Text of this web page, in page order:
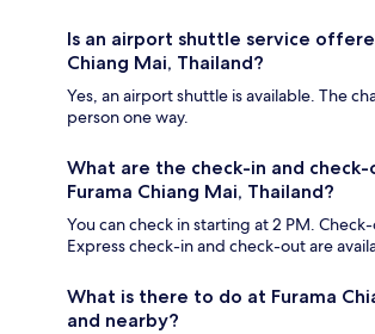
Is an airport shuttle service
Chiang Mai, Thailand?
Yes, an airport shuttle is available. The
person one way.
What are the check-in and
Furama Chiang Mai, Thailand?
You can check in starting at 2 PM.
Express check-in and check-out are
What is there to do at Furama
and nearby?